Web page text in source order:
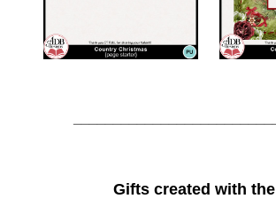
Gifts created with the